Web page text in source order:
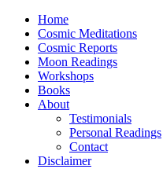
Home
Cosmic Meditations
Cosmic Reports
Moon Readings
Workshops
Books
About
Testimonials
Personal Readings
Contact
Disclaimer